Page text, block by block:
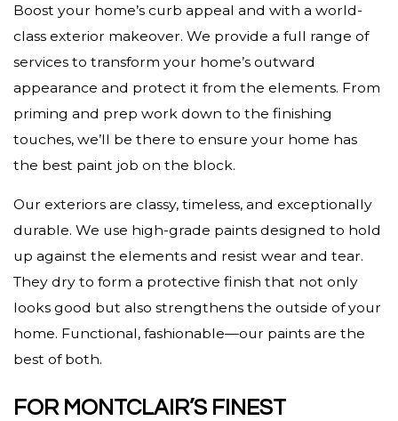
Boost your home’s curb appeal and with a world-
class exterior makeover. We provide a full range of
services to transform your home’s outward
appearance and protect it from the elements. From
priming and prep work down to the finishing
touches, we’ll be there to ensure your home has
the best paint job on the block.
Our exteriors are classy, timeless, and exceptionally
durable. We use high-grade paints designed to hold
up against the elements and resist wear and tear.
They dry to form a protective finish that not only
looks good but also strengthens the outside of your
home. Functional, fashionable—our paints are the
best of both.
FOR MONTCLAIR’S FINEST